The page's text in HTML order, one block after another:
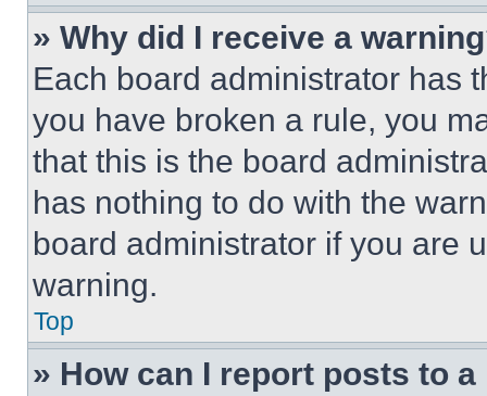
» Why did I receive a
Each board administrator has
you have broken a rule, you
that this is the board
has nothing to do with the
board administrator if you are
warning.
Top
» How can I report posts to